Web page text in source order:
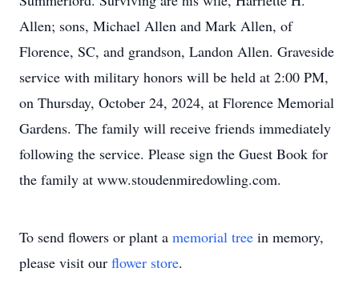
Allen; sons, Michael Allen and Mark Allen, of
Florence, SC, and grandson, Landon Allen. Graveside
service with military honors will be held at 2:00 PM,
on Thursday, October 24, 2024, at Florence Memorial
Gardens. The family will receive friends immediately
following the service. Please sign the Guest Book for
the family at www.stoudenmiredowling.com.
To send flowers or plant a memorial tree in memory,
please visit our flower store.